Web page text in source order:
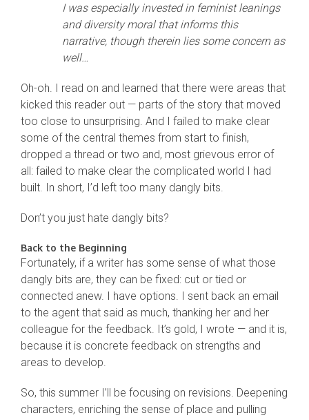
I was especially invested in feminist leanings
and diversity moral that informs this
narrative, though therein lies some concern as
well…
Oh-oh. I read on and learned that there were areas that
kicked this reader out — parts of the story that moved
too close to unsurprising. And I failed to make clear
some of the central themes from start to finish,
dropped a thread or two and, most grievous error of
all: failed to make clear the complicated world I had
built. In short, I’d left too many dangly bits.
Don’t you just hate dangly bits?
Back to the Beginning
Fortunately, if a writer has some sense of what those
dangly bits are, they can be fixed: cut or tied or
connected anew. I have options. I sent back an email
to the agent that said as much, thanking her and her
colleague for the feedback. It’s gold, I wrote — and it is,
because it is concrete feedback on strengths and
areas to develop.
So, this summer I’ll be focusing on revisions. Deepening
characters, enriching the sense of place and pulling